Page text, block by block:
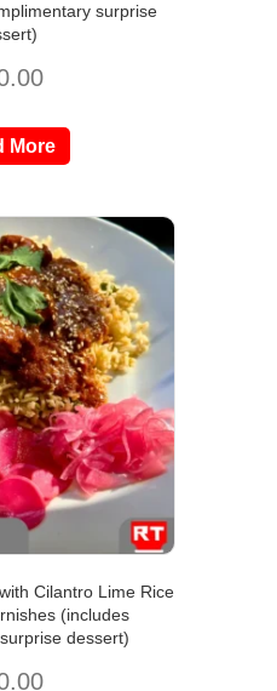
surprise
More
Cilantro Lime Rice
(includes
dessert)